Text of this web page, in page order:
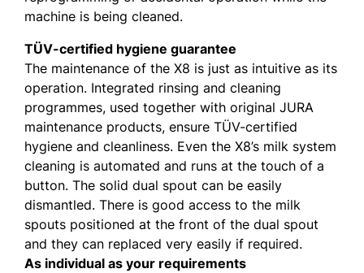
machine is being cleaned.
TÜV-certified hygiene guarantee
The maintenance of the X8 is just as intuitive as its
operation. Integrated rinsing and cleaning
programmes, used together with original JURA
maintenance products, ensure TÜV-certified
hygiene and cleanliness. Even the X8’s milk system
cleaning is automated and runs at the touch of a
button. The solid dual spout can be easily
dismantled. There is good access to the milk
spouts positioned at the front of the dual spout
and they can replaced very easily if required.
As individual as your requirements